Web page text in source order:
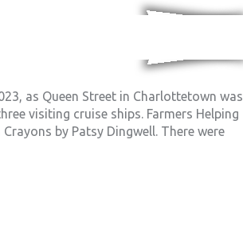
as Queen Street in Charlottetown was
visiting cruise ships. Farmers Helping
by Patsy Dingwell. There were